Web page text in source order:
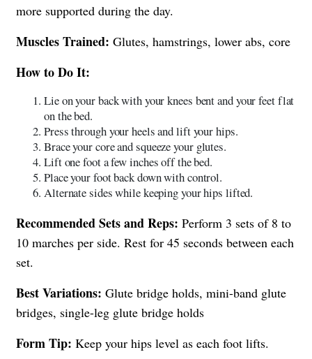
more supported during the day.
Muscles Trained: Glutes, hamstrings, lower abs, core
How to Do It:
Lie on your back with your knees bent and your feet flat
on the bed.
Press through your heels and lift your hips.
Brace your core and squeeze your glutes.
Lift one foot a few inches off the bed.
Place your foot back down with control.
Alternate sides while keeping your hips lifted.
Recommended Sets and Reps: Perform 3 sets of 8 to
10 marches per side. Rest for 45 seconds between each
set.
Best Variations: Glute bridge holds, mini-band glute
bridges, single-leg glute bridge holds
Form Tip: Keep your hips level as each foot lifts.